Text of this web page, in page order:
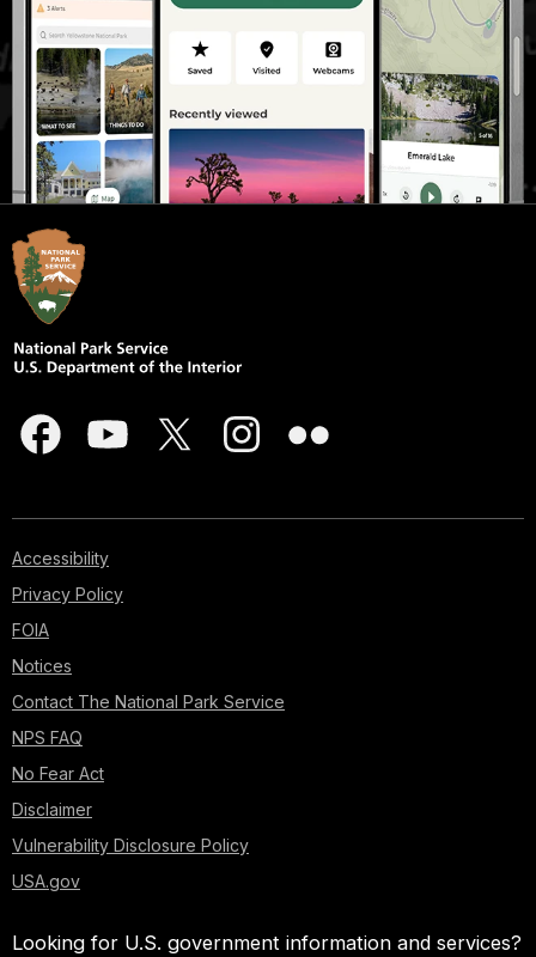
Accessibility
Privacy Policy
FOIA
Notices
Contact The National Park Service
NPS FAQ
No Fear Act
Disclaimer
Vulnerability Disclosure Policy
USA.gov
Looking for U.S. government information and services?